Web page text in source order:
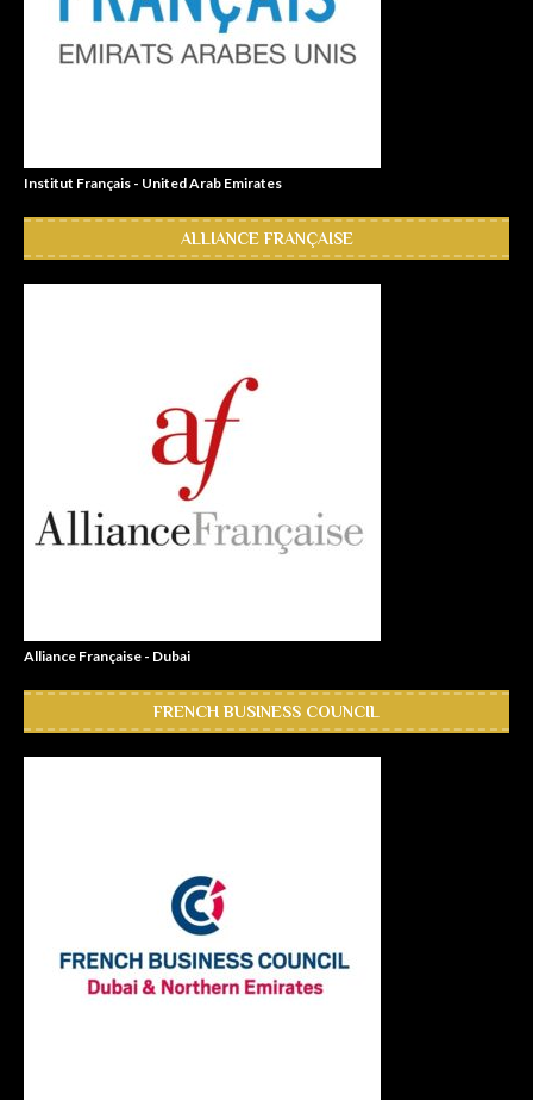
Institut Français - United Arab Emirates
ALLIANCE FRANÇAISE
Alliance Française - Dubai
FRENCH BUSINESS COUNCIL